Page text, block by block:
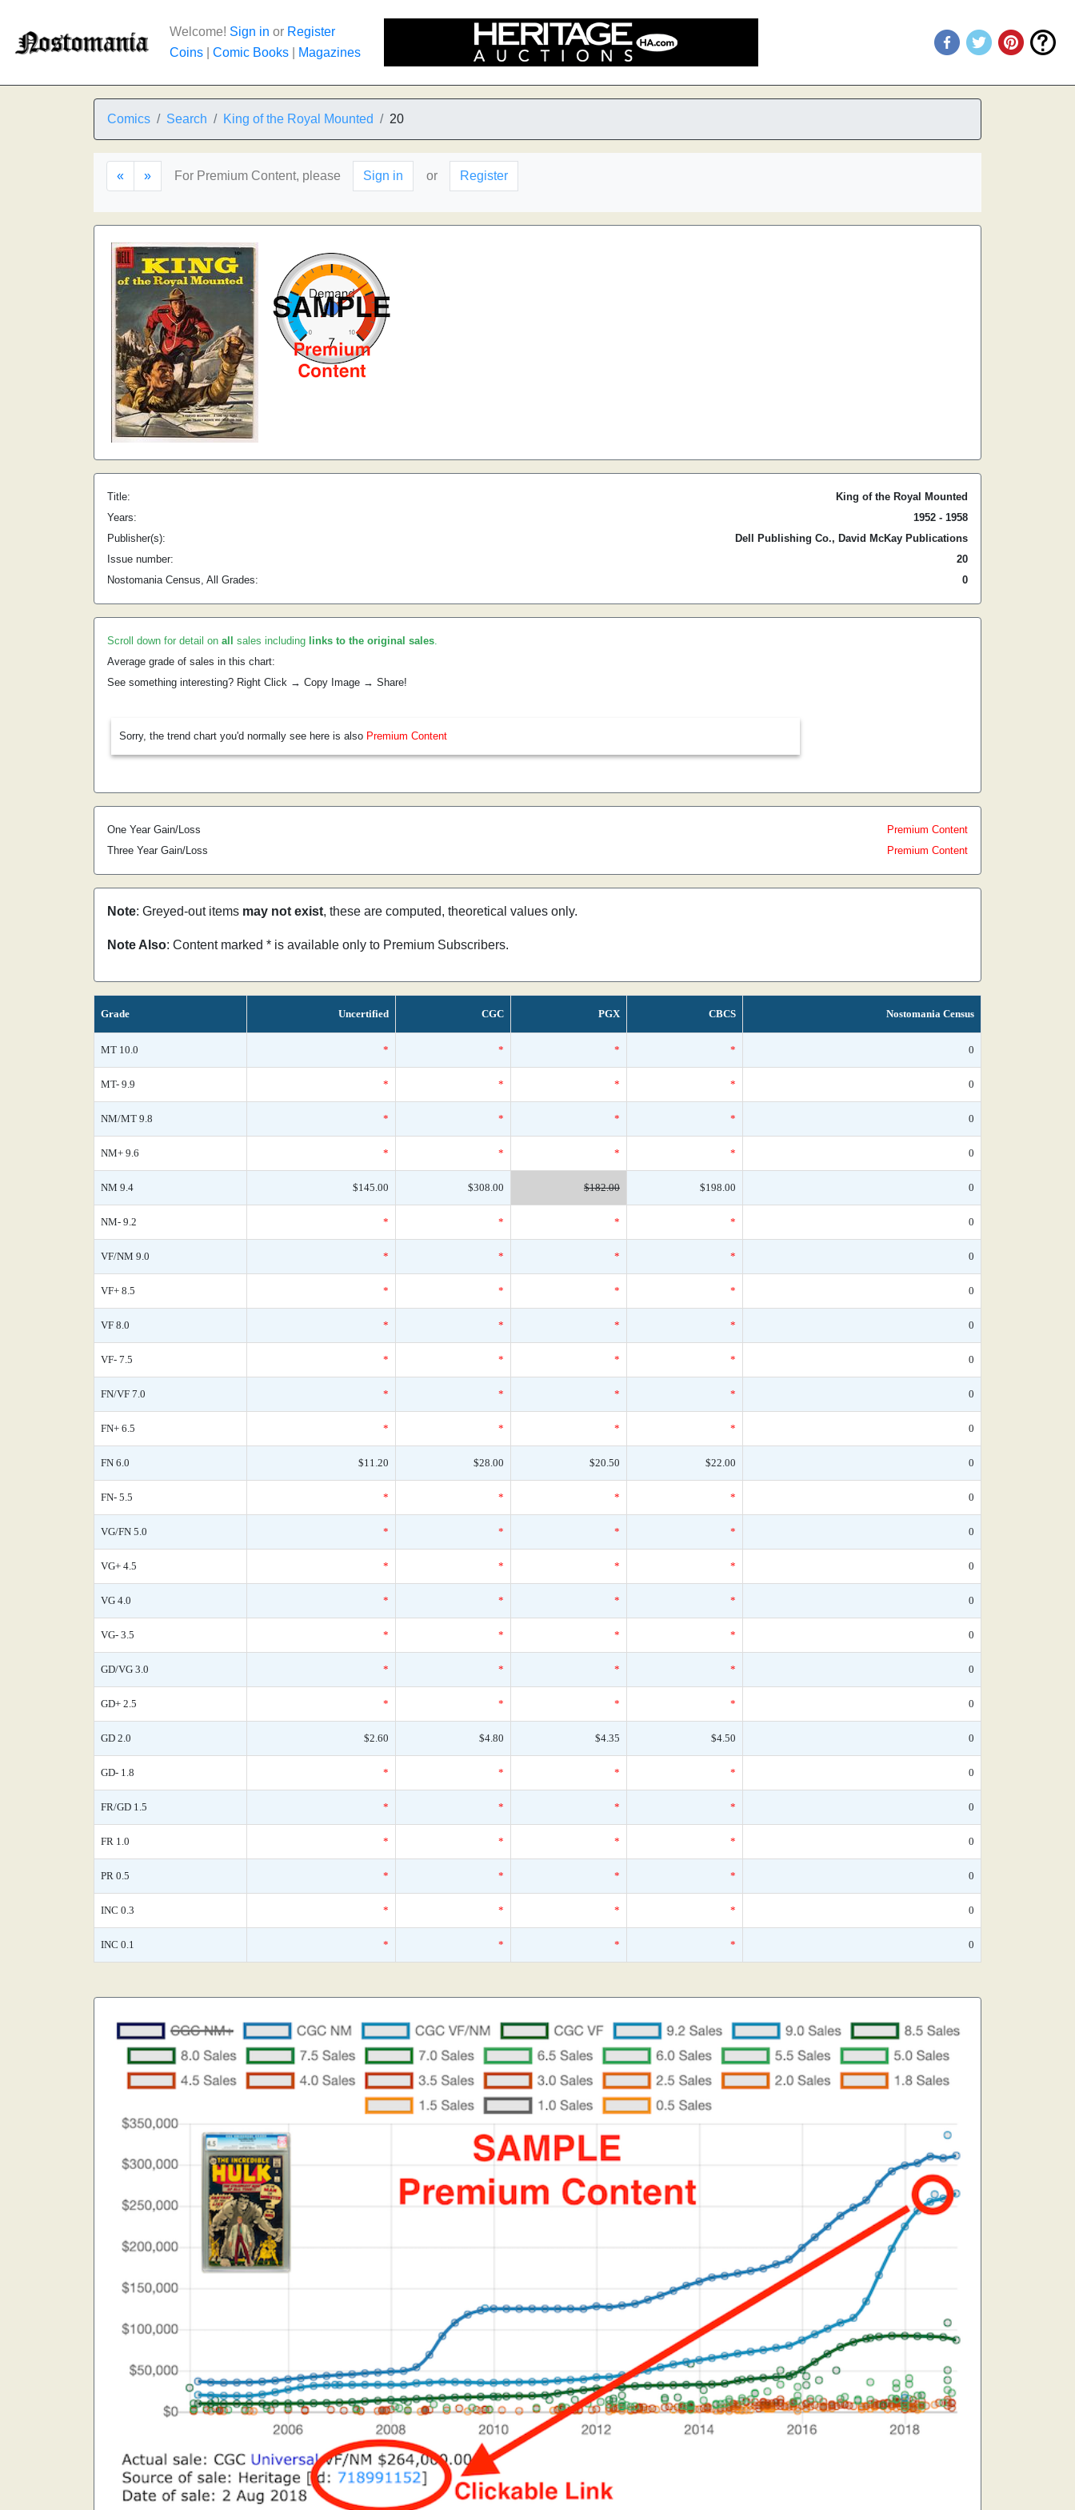
Welcome! Sign in or Register
Coins
Comic Books Magazines
Comics Search King of the Royal Mounted 20
« » For Premium Content, please Sign in or Register
Title:
King of the Royal Mounted
Years:
1952 - 1958
Publisher(s):
Dell Publishing Co., David McKay Publications
Issue number:
20
Nostomania Census, All Grades:
0
Scroll down for detail on all sales including links to the original sales.
Average grade of sales in this chart:
See something interesting? Right Click → Copy Image → Share!
Sorry, the trend chart you'd normally see here is also Premium Content
One Year Gain/Loss
Premium Content
Three Year Gain/Loss
Premium Content
Note: Greyed-out items may not exist, these are computed, theoretical values only.
Note Also: Content marked * is available only to Premium Subscribers.
Grade Uncertified CGC PGX CBCS Nostomania Census
MT 10.0 * * * * 0
MT- 9.9 * * * * 0
NM/MT 9.8 * * * * 0
NM+ 9.6 * * * * 0
NM 9.4 $145.00 $308.00 $182.00 $198.00 0
NM- 9.2 * * * * 0
VF/NM 9.0 * * * * 0
VF+ 8.5 * * * * 0
VF 8.0 * * * * 0
VF- 7.5 * * * * 0
FN/VF 7.0 * * * * 0
FN+ 6.5 * * * * 0
FN 6.0 $11.20 $28.00 $20.50 $22.00 0
FN- 5.5 * * * * 0
VG/FN 5.0 * * * * 0
VG+ 4.5 * * * * 0
VG 4.0 * * * * 0
VG- 3.5 * * * * 0
GD/VG 3.0 * * * * 0
GD+ 2.5 * * * * 0
GD 2.0 $2.60 $4.80 $4.35 $4.50 0
GD- 1.8 * * * * 0
FR/GD 1.5 * * * * 0
FR 1.0 * * * * 0
PR 0.5 * * * * 0
INC 0.3 * * * * 0
INC 0.1 * * * * 0